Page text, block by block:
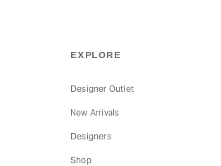
EXPLORE
Designer Outlet
New Arrivals
Designers
Shop